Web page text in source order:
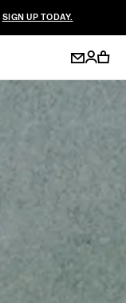
SIGN UP TODAY.